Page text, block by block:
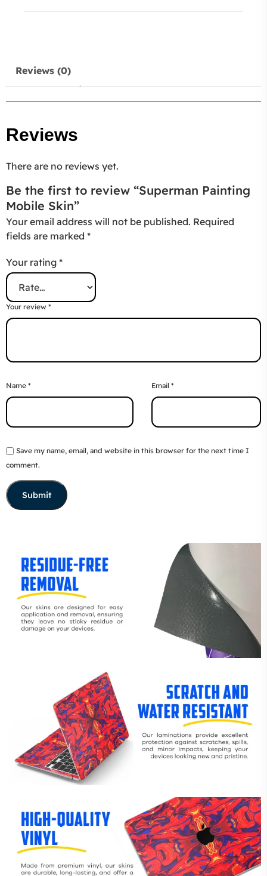
Reviews (0)
Reviews
There are no reviews yet.
Be the first to review “Superman Painting
Mobile Skin”
Your email address will not be published. Required
fields are marked *
Your rating *
Your review *
Name * Email *
Save my name, email, and website in this browser for the next time I
comment.